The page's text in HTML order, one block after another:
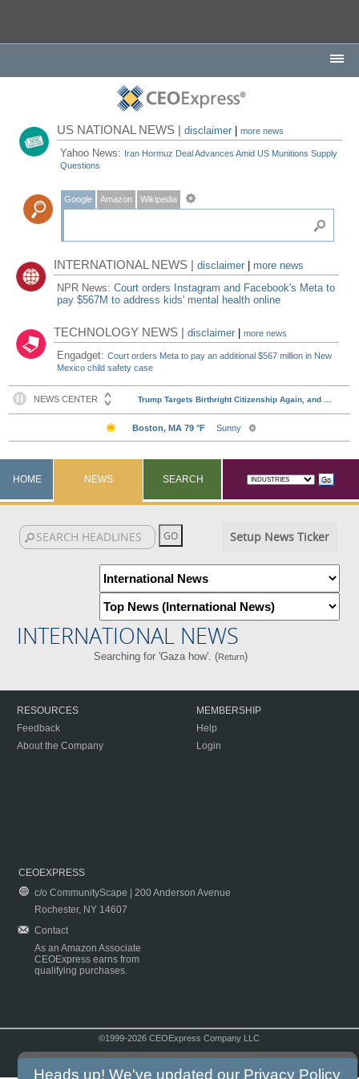
US NATIONAL NEWS |disclaimer |more news
Yahoo News: Iran Hormuz Deal Advances Amid US Munitions Supply
Questions
Google Amazon Wikipedia
INTERNATIONAL NEWS |disclaimer
more news
NPR News:Court orders Instagram and Facebook's Meta to
pay $567M to address kids' mental health online
TECHNOLOGY NEWS |disclaimer |more news
Engadget:Court orders Meta to pay an additional $567 million in New
Mexico child safety case
HOME NEWS SEARCH
Setup News Ticker
INTERNATIONAL NEWS
Searching for 'Gaza how'. (Return)
RESOURCES
Feedback
About the Company
MEMBERSHIP
Help
Login
CEOEXPRESS
c/o CommunityScape | 200 Anderson Avenue
Rochester, NY 14607
Contact
As an Amazon Associate
CEOExpress earns from
qualifying purchases.
©1999-2026 CEOExpress Company LLC
Heads up! We've updated our Privacy Policy